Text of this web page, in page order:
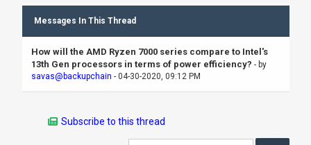
Messages In This Thread
How will the AMD Ryzen 7000 series compare to Intel's
13th Gen processors in terms of power efficiency? - by
savas@backupchain - 04-30-2020, 09:12 PM
Subscribe to this thread